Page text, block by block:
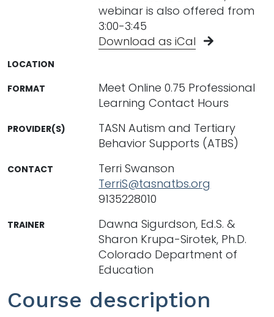
Course description
webinar is also offered from
3:00-3:45
Download as iCal
LOCATION
FORMAT
Meet Online 0.75 Professional
Learning Contact Hours
PROVIDER(S)
TASN Autism and Tertiary
Behavior Supports (ATBS)
CONTACT
Terri Swanson
TerriS@tasnatbs.org
9135228010
TRAINER
Dawna Sigurdson, Ed.S. &
Sharon Krupa-Sirotek, Ph.D.
Colorado Department of
Education